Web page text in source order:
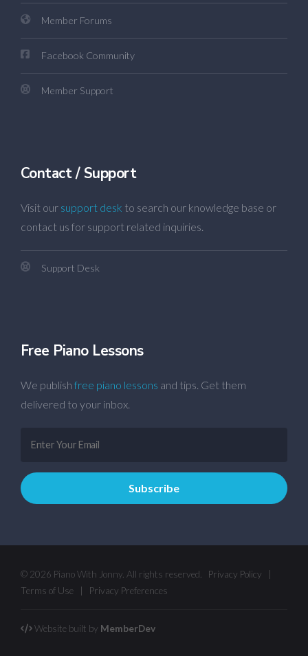
Member Forums
Facebook Community
Member Support
Contact / Support
Visit our support desk to search our knowledge base or
contact us for support related inquiries.
Support Desk
Free Piano Lessons
We publish free piano lessons and tips. Get them
delivered to your inbox.
© 2026 Piano With Jonny. All rights reserved. Privacy Policy
Terms of Use
Privacy Preferences
Website built by MemberDev